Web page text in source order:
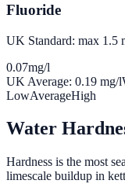
Fluoride
UK Standard: max 1.5
0.07mg/l
UK Average: 0.19 mg/l
LowAverageHigh
Water
Hardness is the most
limescale buildup in